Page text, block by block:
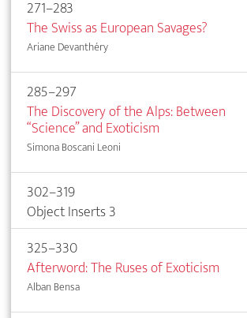
271–283
The Swiss as European Savages?
Ariane Devanthéry
285–297
The Discovery of the Alps: Between
“Science” and Exoticism
Simona Boscani Leoni
302–319
Object Inserts 3
325–330
Afterword: The Ruses of Exoticism
Alban Bensa